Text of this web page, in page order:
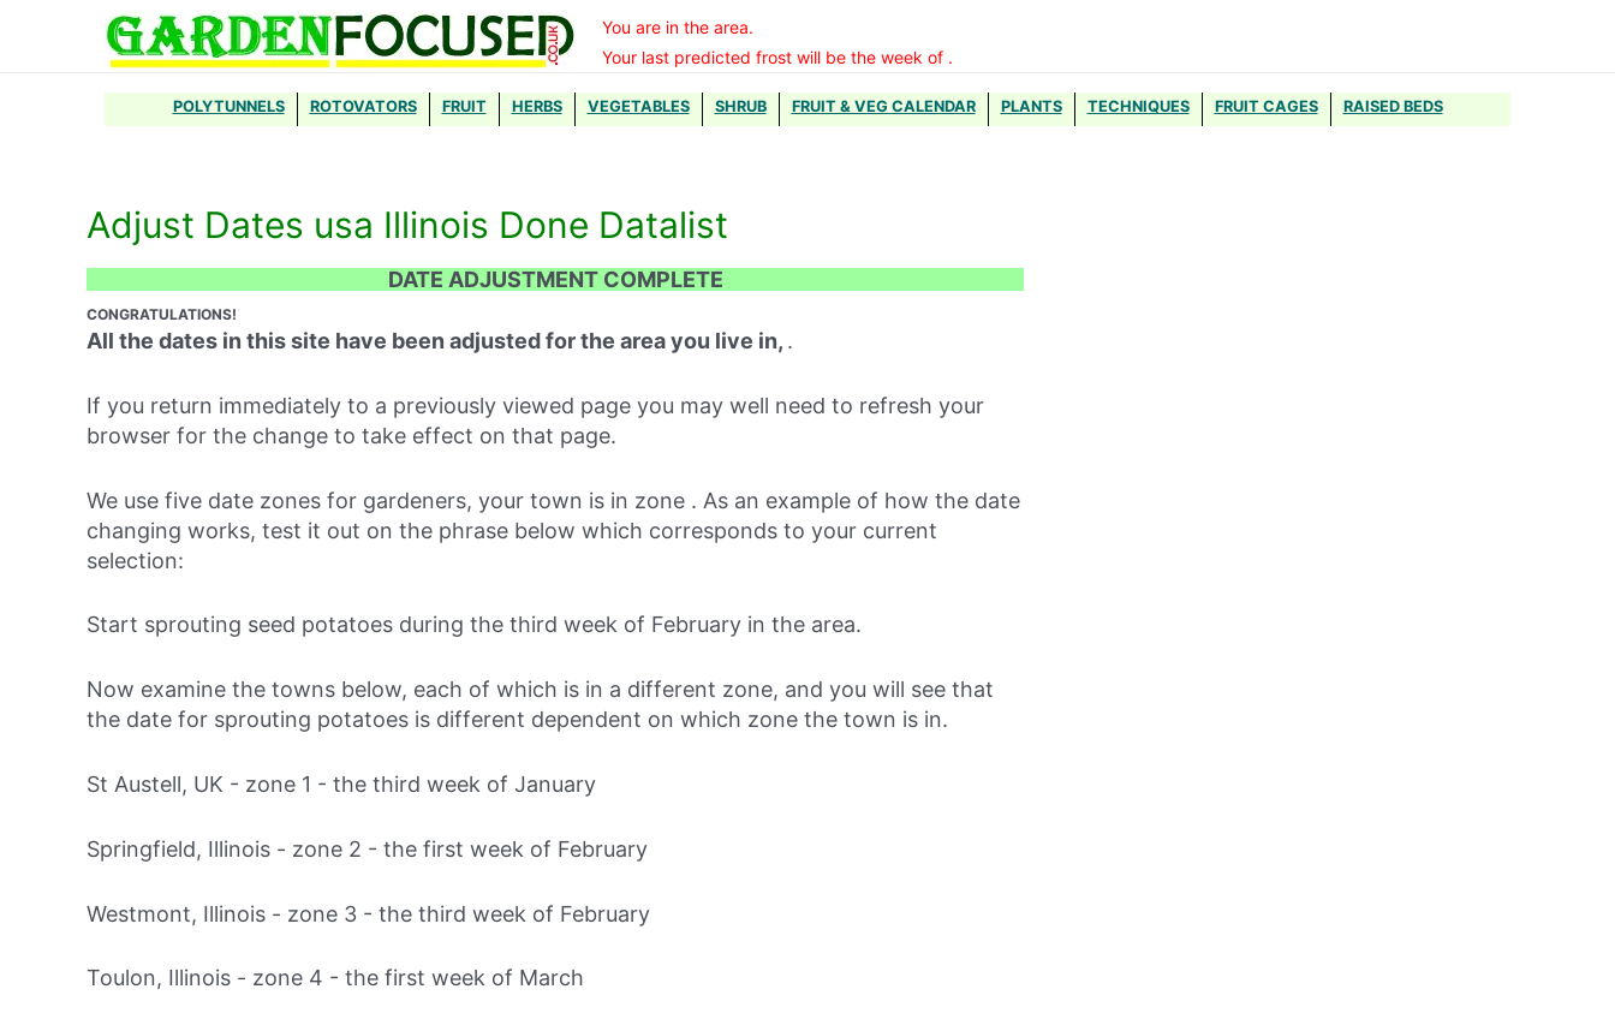
You are in the area.
Your last predicted frost will be the week of .
POLYTUNNELS ROTOVATORS FRUIT HERBS VEGETABLES SHRUB FRUIT & VEG CALENDAR PLANTS TECHNIQUES FRUIT CAGES RAISED BEDS
Adjust Dates usa Illinois Done Datalist
DATE ADJUSTMENT COMPLETE
CONGRATULATIONS!
All the dates in this site have been adjusted for the area you live in, .
If you return immediately to a previously viewed page you may well need to refresh your
browser for the change to take effect on that page.
We use five date zones for gardeners, your town is in zone . As an example of how the date
changing works, test it out on the phrase below which corresponds to your current
selection:
Start sprouting seed potatoes during the third week of February in the area.
Now examine the towns below, each of which is in a different zone, and you will see that
the date for sprouting potatoes is different dependent on which zone the town is in.
St Austell, UK - zone 1 - the third week of January
Springfield, Illinois - zone 2 - the first week of February
Westmont, Illinois - zone 3 - the third week of February
Toulon, Illinois - zone 4 - the first week of March